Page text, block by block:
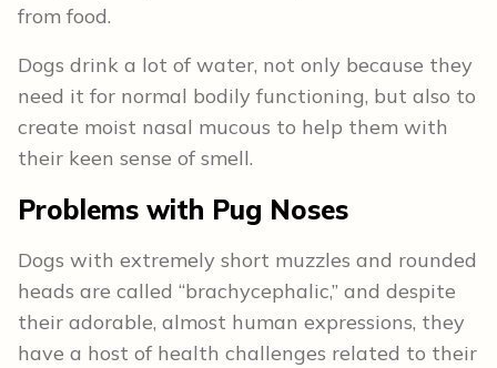
from food.
Dogs drink a lot of water, not only because they
need it for normal bodily functioning, but also to
create moist nasal mucous to help them with
their keen sense of smell.
Problems with Pug Noses
Dogs with extremely short muzzles and rounded
heads are called “brachycephalic,” and despite
their adorable, almost human expressions, they
have a host of health challenges related to their